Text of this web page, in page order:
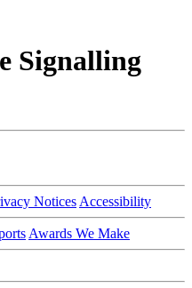
Signalling
Notices Accessibility
Awards We Make